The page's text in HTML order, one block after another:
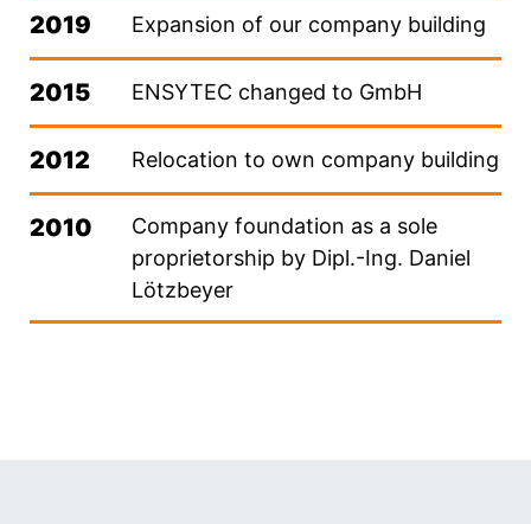
2019 Expansion of our company building
2015 ENSYTEC changed to GmbH
2012 Relocation to own company building
2010
Company foundation as a sole
proprietorship by Dipl.-Ing. Daniel
Lötzbeyer